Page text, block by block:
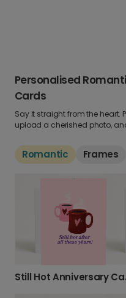
Personalised
Cards
Say it straight from the heart.
upload a cherished photo,
Romantic Frames